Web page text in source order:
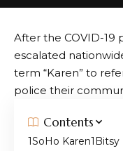
After the COVID-19
escalated
term “Karen” to
police their
Contents
SoHo Karen Bitsy